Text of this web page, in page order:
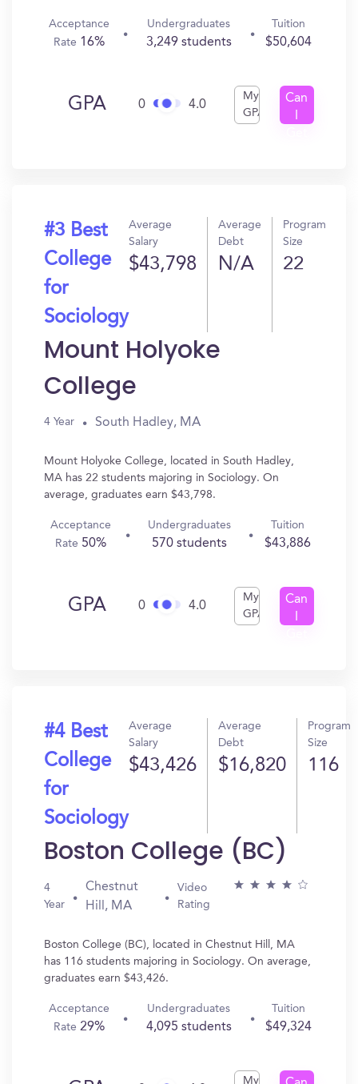
Acceptance
Rate 16%
Undergraduates
3,249 students
Tuition
$50,604
GPA 0 4.0
My
GPA
Can
#3 Best
College
for
Sociology
Average
Salary
$43,798
Average
Debt
N/A
Program
Size
22
Mount Holyoke
College
4 Year South Hadley, MA
Mount Holyoke College, located in South Hadley,
MA has 22 students majoring in Sociology. On
average, graduates earn $43,798.
Acceptance
Rate 50%
Undergraduates
570 students
Tuition
$43,886
GPA 0 4.0
My
GPA
Can
#4 Best
College
for
Sociology
Average
Salary
$43,426
Average
Debt
$16,820
Program
Size
116
Boston College (BC)
4
Year
Chestnut
Hill, MA
Video
Rating
Boston College (BC), located in Chestnut Hill, MA
has 116 students majoring in Sociology. On average,
graduates earn $43,426.
Acceptance
Rate29%
Undergraduates
4,095 students
Tuition
$49,324
My